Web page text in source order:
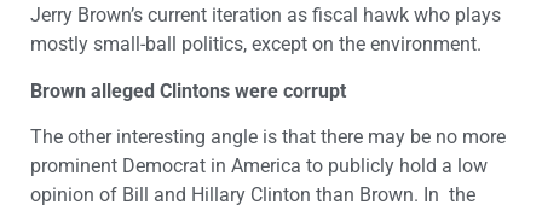
Jerry Brown’s current iteration as fiscal hawk who plays
mostly small-ball politics, except on the environment.
Brown alleged Clintons were corrupt
The other interesting angle is that there may be no more
prominent Democrat in America to publicly hold a low
opinion of Bill and Hillary Clinton than Brown. In the